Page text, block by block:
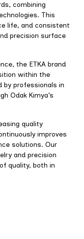
combining
This
life, and consistent
precision surface
the ETKA brand
within the
by professionals in
Odak Kimya’s
quality
improves
solutions. Our
and precision
quality, both in